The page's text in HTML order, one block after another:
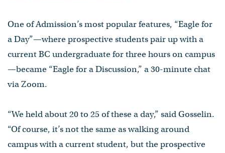
One of Admission’s most popular features, “Eagle for
a Day”—where prospective students pair up with a
current BC undergraduate for three hours on campus
—became “Eagle for a Discussion,” a 30-minute chat
via Zoom.
“We held about 20 to 25 of these a day,” said Gosselin.
“Of course, it’s not the same as walking around
campus with a current student, but the prospective